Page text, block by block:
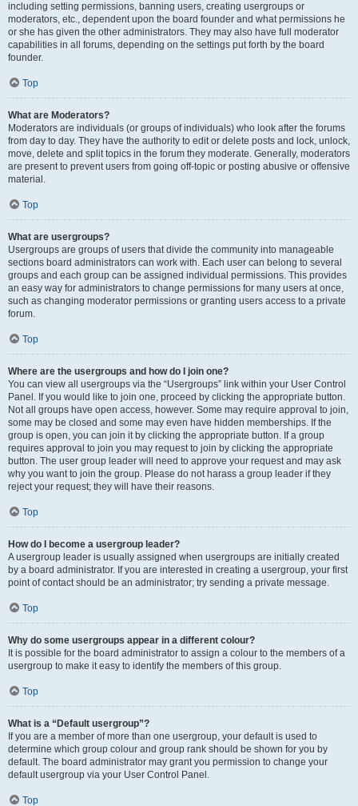
including setting permissions, banning users, creating usergroups or
moderators, etc., dependent upon the board founder and what permissions he
or she has given the other administrators. They may also have full moderator
capabilities in all forums, depending on the settings put forth by the board
founder.
Top
What are Moderators?
Moderators are individuals (or groups of individuals) who look after the forums
from day to day. They have the authority to edit or delete posts and lock, unlock,
move, delete and split topics in the forum they moderate. Generally, moderators
are present to prevent users from going off-topic or posting abusive or offensive
material.
Top
What are usergroups?
Usergroups are groups of users that divide the community into manageable
sections board administrators can work with. Each user can belong to several
groups and each group can be assigned individual permissions. This provides
an easy way for administrators to change permissions for many users at once,
such as changing moderator permissions or granting users access to a private
forum.
Top
Where are the usergroups and how do I join one?
You can view all usergroups via the “Usergroups” link within your User Control
Panel. If you would like to join one, proceed by clicking the appropriate button.
Not all groups have open access, however. Some may require approval to join,
some may be closed and some may even have hidden memberships. If the
group is open, you can join it by clicking the appropriate button. If a group
requires approval to join you may request to join by clicking the appropriate
button. The user group leader will need to approve your request and may ask
why you want to join the group. Please do not harass a group leader if they
reject your request; they will have their reasons.
Top
How do I become a usergroup leader?
A usergroup leader is usually assigned when usergroups are initially created
by a board administrator. If you are interested in creating a usergroup, your first
point of contact should be an administrator; try sending a private message.
Top
Why do some usergroups appear in a different colour?
It is possible for the board administrator to assign a colour to the members of a
usergroup to make it easy to identify the members of this group.
Top
What is a “Default usergroup”?
If you are a member of more than one usergroup, your default is used to
determine which group colour and group rank should be shown for you by
default. The board administrator may grant you permission to change your
default usergroup via your User Control Panel.
Top